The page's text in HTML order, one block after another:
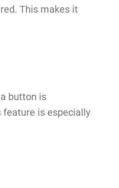
This makes it
button is
feature is especially